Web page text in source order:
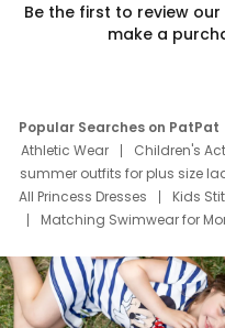
Be the first to review
make a
Popular Searches on PatPat
Athletic Wear
Children's
summer outfits for plus size
All Princess Dresses
Kids
Matching Swimwear for
Deals
Father Son
Mom Mini Dress
Black
Elsa Frozen